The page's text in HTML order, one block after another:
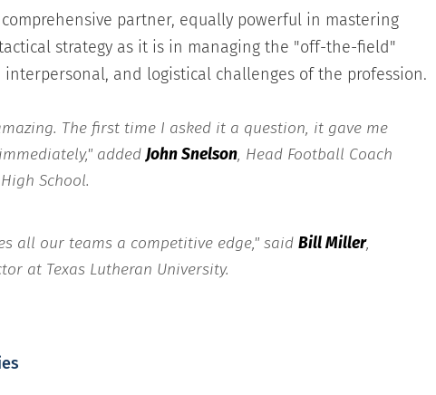
partner, equally powerful in mastering
strategy as it is in managing the "off-the-field"
and logistical challenges of the profession.
The first time I asked it a question, it gave me
added John Snelson, Head Football Coach
School.
all our teams a competitive edge," said Bill Miller,
at Texas Lutheran University.